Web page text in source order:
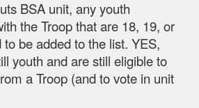
BSA unit, any youth
the Troop that are 18, 19, or
to be added to the list. YES,
youth and are still eligible to
a Troop (and to vote in unit